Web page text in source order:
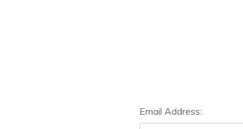
Email Address: